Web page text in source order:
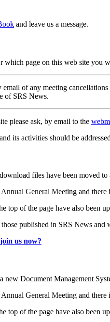
and leave us a message.
which page on this web site you
of any meeting
of SRS News.
please ask, by email to the
its activities should be
files have been moved
General Meeting and
top of the page have also been
published in SRS News
us now?
new Document Management
General Meeting and
top of the page have also been